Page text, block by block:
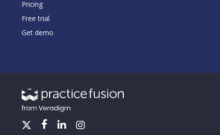
Pricing
Free trial
Get demo